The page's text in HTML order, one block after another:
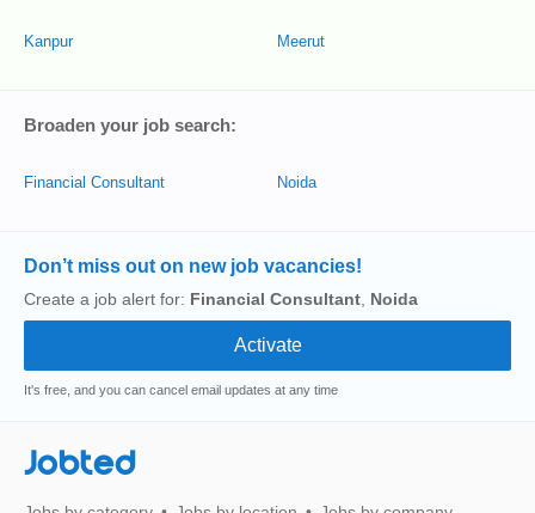
Kanpur Meerut
Broaden your job search:
Financial Consultant Noida
Don’t miss out on new job vacancies!
Create a job alert for: Financial Consultant Noida
It's free, and you can cancel email updates at any time
Jobted